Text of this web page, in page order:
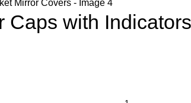
with